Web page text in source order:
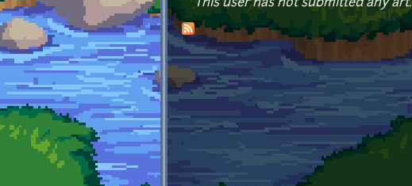
This user has not submitted any art.